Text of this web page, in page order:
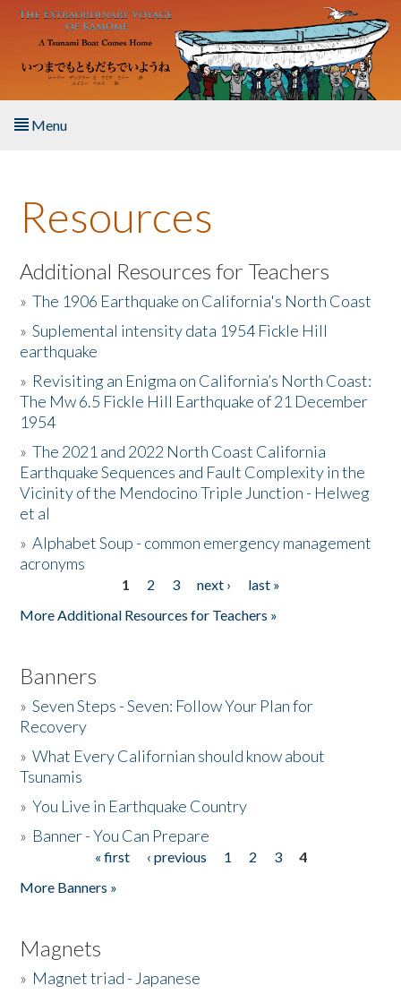
Skip to main content
Menu
About the Book
Listen to the Book
Activities
The Story & Student Exchange
Resources
Donate
Resources
Additional Resources for Teachers
»The 1906 Earthquake on California's North Coast
»Suplemental intensity data 1954 Fickle Hill
earthquake
» Revisiting an Enigma on California’s North Coast:
The Mw 6.5 Fickle Hill Earthquake of 21 December
1954
»The 2021 and 2022 North Coast California
Earthquake Sequences and Fault Complexity in the
Vicinity of the Mendocino Triple Junction - Helweg
et al
»Alphabet Soup - common emergency management
acronyms
1 2 3 next ›
last »
More Additional Resources for Teachers »
Banners
»Seven Steps - Seven: Follow Your Plan for
Recovery
»What Every Californian should know about
Tsunamis
»You Live in Earthquake Country
» Banner - You Can Prepare
« first ‹ previous 1 2 3
4
More Banners »
Magnets
» Magnet triad - Japanese